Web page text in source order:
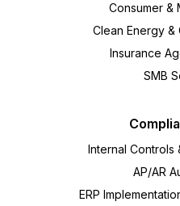
Consumer &
Clean Energy &
Insurance
SMB
Internal Controls
AP/AR
ERP